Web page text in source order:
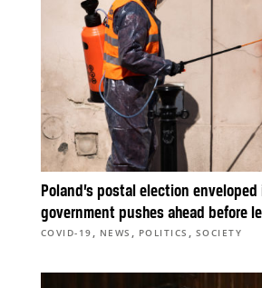
Poland’s postal election
government pushes ahead before
COVID-19, NEWS , POLITICS , SOCIETY